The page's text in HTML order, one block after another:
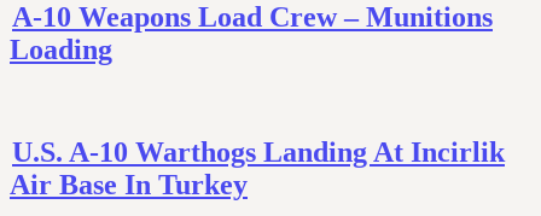
A-10 Weapons Load Crew – Munitions
Loading
U.S. A-10 Warthogs Landing At Incirlik
Air Base In Turkey